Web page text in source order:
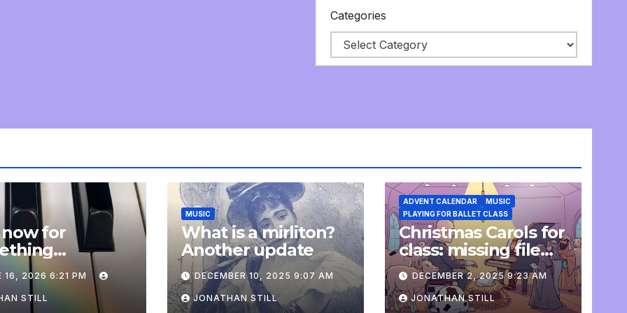
Categories
for
an update
16, 2026 6:21 PM
STILL
MUSIC
What is a mirliton?
Another update
DECEMBER 10, 2025 9:07 AM
JONATHAN STILL
ADVENT CALENDAR
MUSIC
PLAYING FOR BALLET CLASS
Christmas Carols for
class: missing file
added
DECEMBER 2, 2025 9:23 AM
JONATHAN STILL